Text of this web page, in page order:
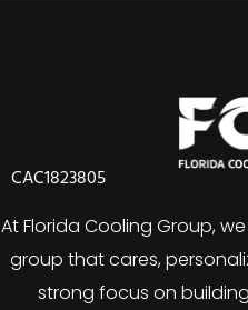
CAC1823805
At Florida Cooling Group,
group that cares,
strong focus on